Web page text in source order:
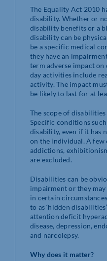
The Equality Act 2010
disability. Whether or
disability benefits or a
disability can be
be a specific medical
they have an
term adverse impact
day activities include
activity. The impact
be likely to last for at
The scope of
Specific conditions
disability, even if it has
on the individual. A few
addictions,
are excluded.
Disabilities can be
impairment or they
in certain
to as ‘hidden
attention deficit
disease, depression,
and narcolepsy.
Why does it matter?